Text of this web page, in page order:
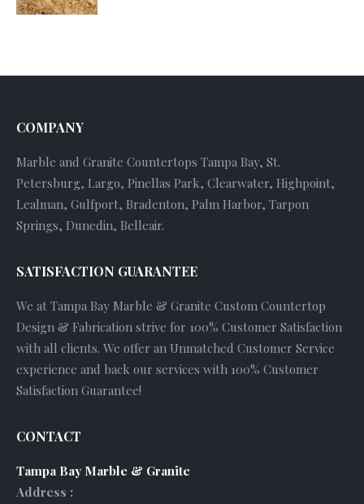
COMPANY
Marble and Granite Countertops Tampa Bay, St.
Petersburg, Largo, Pinellas Park, Clearwater, Highpoint,
Lealman, Gulfport, Bradenton, Palm Harbor, Tarpon
Springs, Dunedin, Belleair.
SATISFACTION GUARANTEE
We at Tampa Bay Marble & Granite Custom Countertop
Design & Fabrication strive for 100% Customer Satisfaction
with all clients. We offer an Unmatched Customer Service
experience and back our services with 100% Customer
Satisfaction Guarantee!
CONTACT
Tampa Bay Marble & Granite
Address :